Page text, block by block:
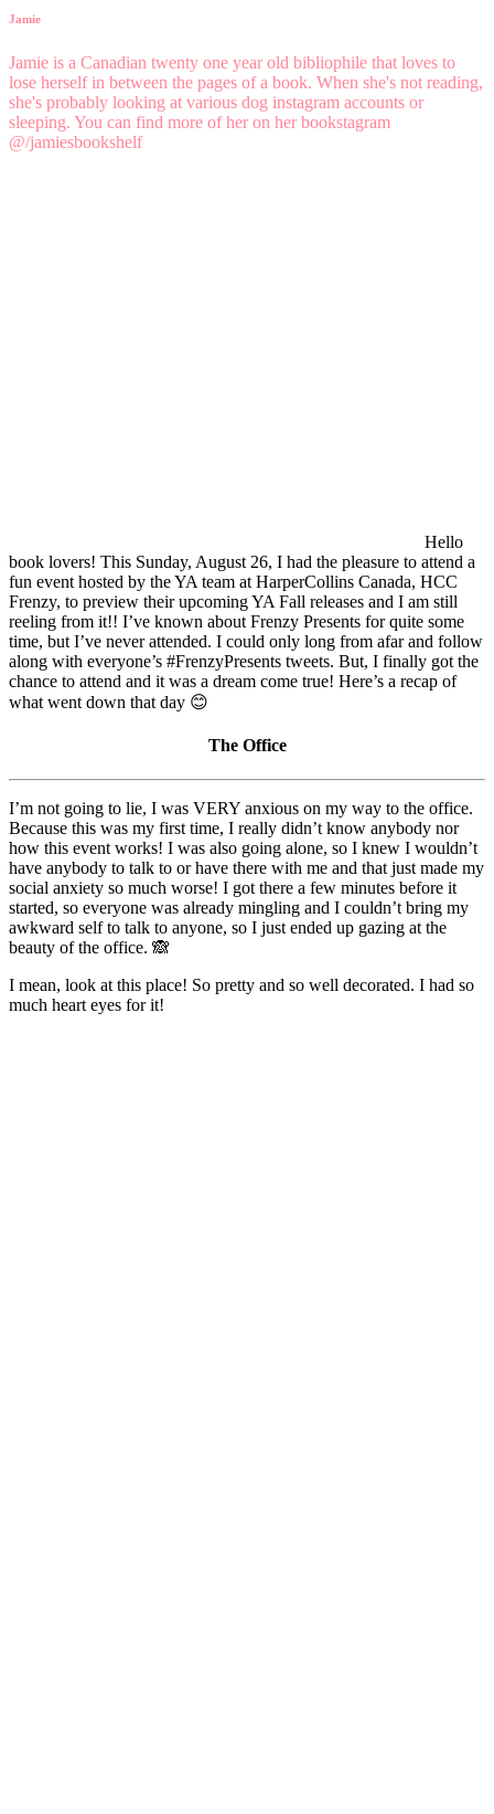
Jamie
Jamie is a Canadian twenty one year old bibliophile that loves to
lose herself in between the pages of a book. When she's not reading,
she's probably looking at various dog instagram accounts or
sleeping. You can find more of her on her bookstagram
@/jamiesbookshelf
Hello
book lovers! This Sunday, August 26, I had the pleasure to attend a
fun event hosted by the YA team at HarperCollins Canada, HCC
Frenzy, to preview their upcoming YA Fall releases and I am still
reeling from it!! I’ve known about Frenzy Presents for quite some
time, but I’ve never attended. I could only long from afar and follow
along with everyone’s #FrenzyPresents tweets. But, I finally got the
chance to attend and it was a dream come true! Here’s a recap of
what went down that day 😊
The Office
I’m not going to lie, I was VERY anxious on my way to the office.
Because this was my first time, I really didn’t know anybody nor
how this event works! I was also going alone, so I knew I wouldn’t
have anybody to talk to or have there with me and that just made my
social anxiety so much worse! I got there a few minutes before it
started, so everyone was already mingling and I couldn’t bring my
awkward self to talk to anyone, so I just ended up gazing at the
beauty of the office. 🙈
I mean, look at this place! So pretty and so well decorated. I had so
much heart eyes for it!